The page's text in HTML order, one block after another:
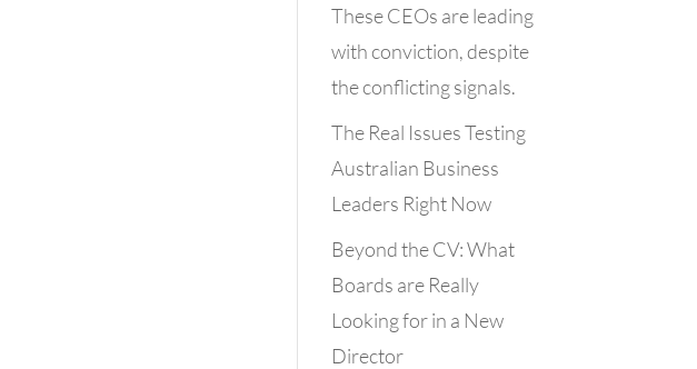
These CEOs are leading
with conviction, despite
the conflicting signals.
The Real Issues Testing
Australian Business
Leaders Right Now
Beyond the CV: What
Boards are Really
Looking for in a New
Director